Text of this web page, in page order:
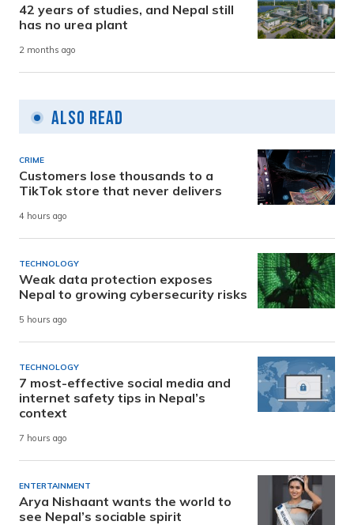
42 years of studies, and Nepal still
has no urea plant
2 months ago
Also Read
CRIME
Customers lose thousands to a
TikTok store that never delivers
4 hours ago
TECHNOLOGY
Weak data protection exposes
Nepal to growing cybersecurity risks
5 hours ago
TECHNOLOGY
7 most-effective social media and
internet safety tips in Nepal’s
context
7 hours ago
ENTERTAINMENT
Arya Nishaant wants the world to
see Nepal’s sociable spirit